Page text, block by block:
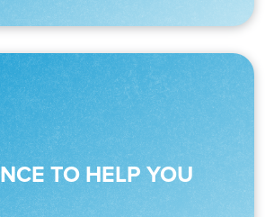
TO HELP YOU